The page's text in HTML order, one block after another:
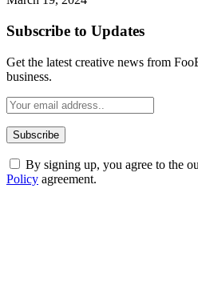
Subscribe to Updates
Get the latest creative news from
business.
By signing up, you agree to the
Policy agreement.